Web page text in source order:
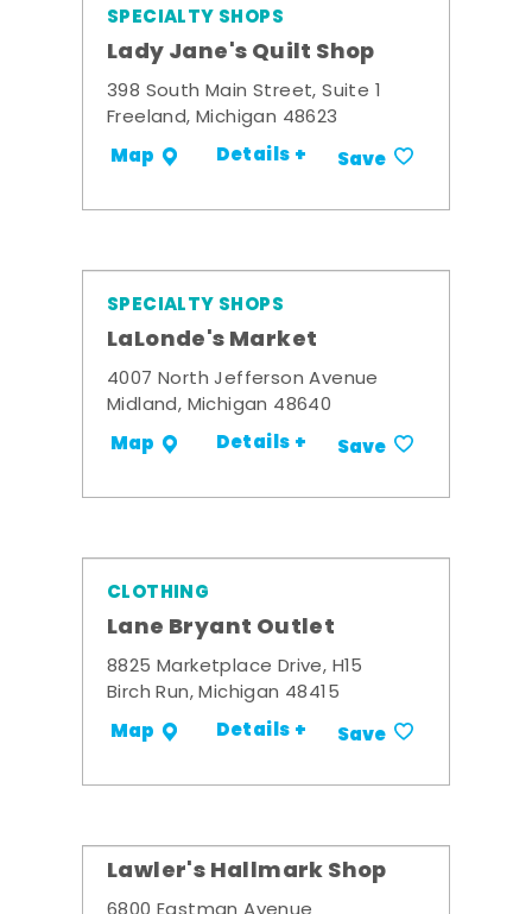
SPECIALTY SHOPS
Lady Jane's Quilt Shop
398 South Main Street, Suite 1
Freeland, Michigan 48623
Map Details + Save
SPECIALTY SHOPS
LaLonde's Market
4007 North Jefferson Avenue
Midland, Michigan 48640
Map Details + Save
CLOTHING
Lane Bryant Outlet
8825 Marketplace Drive, H15
Birch Run, Michigan 48415
Map Details + Save
Lawler's Hallmark Shop